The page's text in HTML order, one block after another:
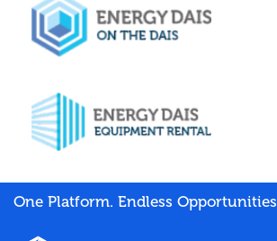
One Platform. Endless Opportunities